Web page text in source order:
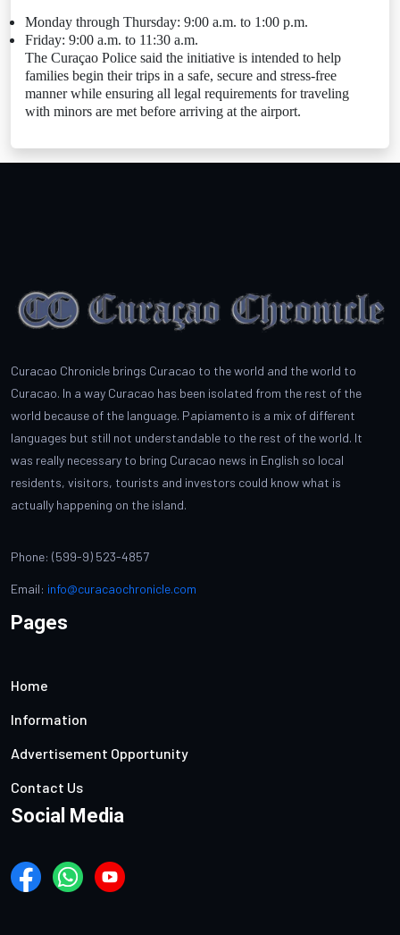
Monday through Thursday: 9:00 a.m. to 1:00 p.m.
Friday: 9:00 a.m. to 11:30 a.m.
The Curaçao Police said the initiative is intended to help
families begin their trips in a safe, secure and stress-free
manner while ensuring all legal requirements for traveling
with minors are met before arriving at the airport.
Curacao Chronicle brings Curacao to the world and the world to
Curacao. In a way Curacao has been isolated from the rest of the
world because of the language. Papiamento is a mix of different
languages but still not understandable to the rest of the world. It
was really necessary to bring Curacao news in English so local
residents, visitors, tourists and investors could know what is
actually happening on the island.
Phone: (599-9) 523-4857
Email: info@curacaochronicle.com
Pages
Home
Information
Advertisement Opportunity
Contact Us
Social Media